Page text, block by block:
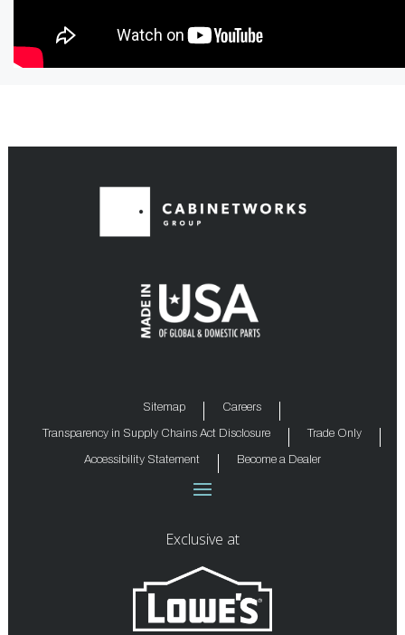
Sitemap Careers
Transparency in Supply Chains Act Disclosure Trade Only
Accessibility Statement Become a Dealer
Exclusive at